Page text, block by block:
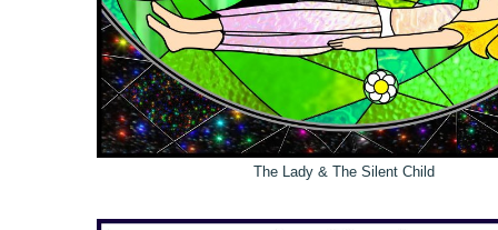
The Lady & The Silent Child